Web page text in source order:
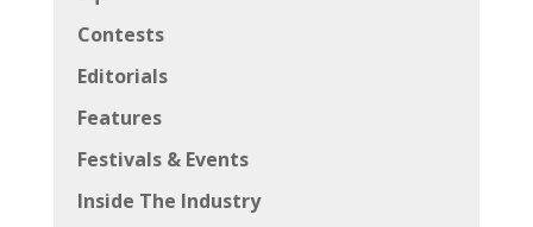
Contests
Editorials
Features
Festivals & Events
Inside The Industry